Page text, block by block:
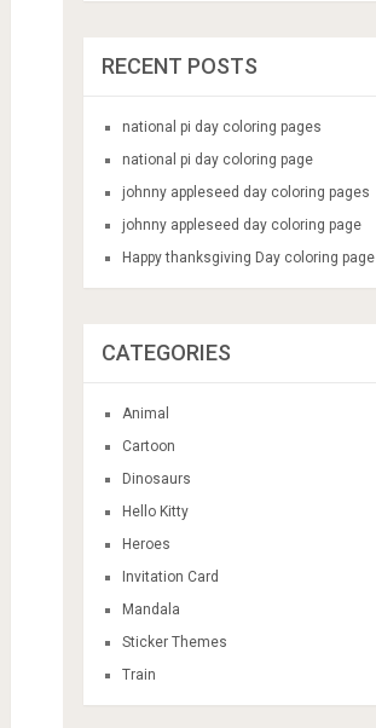
RECENT POSTS
national pi day coloring pages
national pi day coloring page
johnny appleseed day coloring pages
johnny appleseed day coloring page
Happy thanksgiving Day coloring page
CATEGORIES
Animal
Cartoon
Dinosaurs
Hello Kitty
Heroes
Invitation Card
Mandala
Sticker Themes
Train